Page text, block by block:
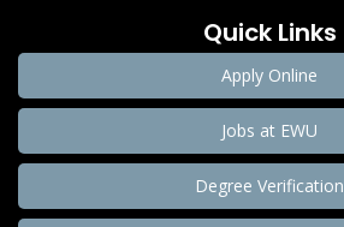
Quick Links
Apply Online
Jobs at EWU
Degree Verification